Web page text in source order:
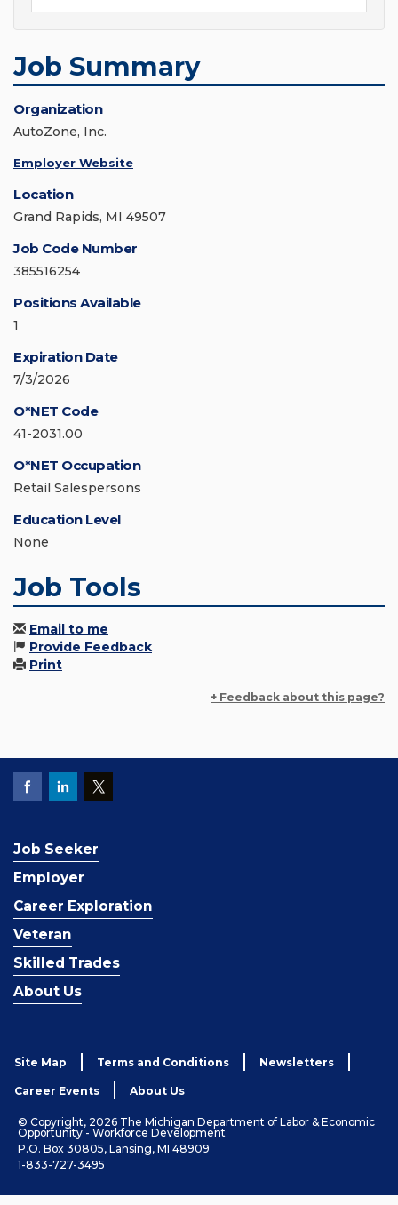
Job Summary
Organization
AutoZone, Inc.
Employer Website
Location
Grand Rapids, MI 49507
Job Code Number
385516254
Positions Available
1
Expiration Date
7/3/2026
O*NET Code
41-2031.00
O*NET Occupation
Retail Salespersons
Education Level
None
Job Tools
Email to me
Provide Feedback
Print
+ Feedback about this page?
Job Seeker
Employer
Career Exploration
Veteran
Skilled Trades
About Us
Site Map Terms and Conditions Newsletters
Career Events About Us
© Copyright, 2026 The Michigan Department of Labor & Economic
Opportunity - Workforce Development
P.O. Box 30805, Lansing, MI 48909
1-833-727-3495